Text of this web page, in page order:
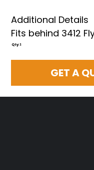
Additional Details
Fits behind 3412
Qty: 1
GET A